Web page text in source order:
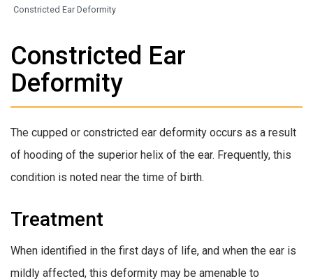
Constricted Ear Deformity
Constricted Ear
Deformity
The cupped or constricted ear deformity occurs as a result
of hooding of the superior helix of the ear. Frequently, this
condition is noted near the time of birth.
Treatment
When identified in the first days of life, and when the ear is
mildly affected, this deformity may be amenable to